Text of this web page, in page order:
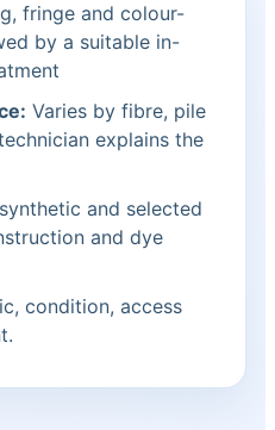
fringe and colour-
by a suitable in-
Varies by fibre, pile
explains the
and selected
and dye
condition, access